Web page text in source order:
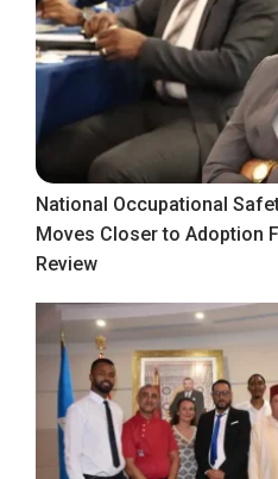
National Occupational
Moves Closer to Adoption
Review